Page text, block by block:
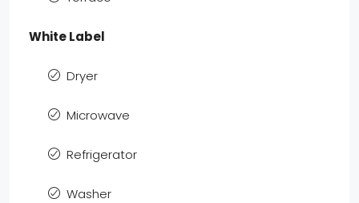
White Label
Dryer
Microwave
Refrigerator
Washer